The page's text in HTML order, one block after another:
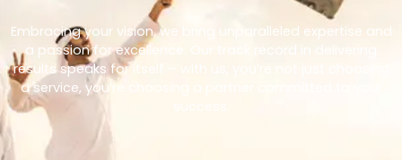
Embracing your vision, we bring unparalleled expertise and
a passion for excellence. Our track record in delivering
results speaks for itself – with us, you’re not just choosing
a service, you’re choosing a partner committed to your